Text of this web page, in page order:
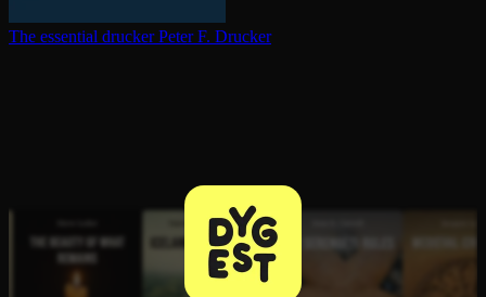
The essential drucker Peter F. Drucker